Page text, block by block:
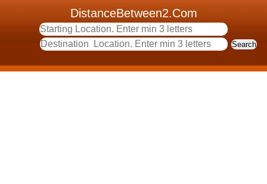
DistanceBetween2.Com